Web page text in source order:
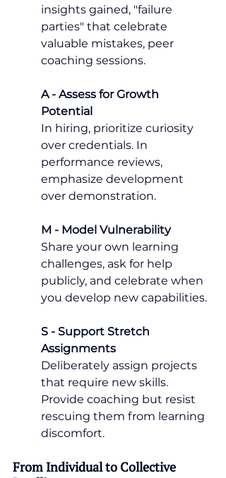
insights gained, "failure
parties" that celebrate
valuable mistakes, peer
coaching sessions.
A - Assess for Growth
Potential
In hiring, prioritize curiosity
over credentials. In
performance reviews,
emphasize development
over demonstration.
M - Model Vulnerability
Share your own learning
challenges, ask for help
publicly, and celebrate when
you develop new capabilities.
S - Support Stretch
Assignments
Deliberately assign projects
that require new skills.
Provide coaching but resist
rescuing them from learning
discomfort.
From Individual to Collective